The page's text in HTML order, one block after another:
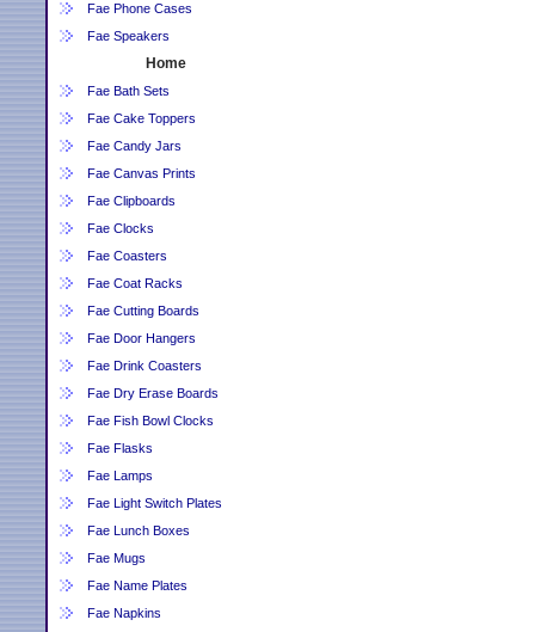
Fae Phone Cases
Fae Speakers
Home
Fae Bath Sets
Fae Cake Toppers
Fae Candy Jars
Fae Canvas Prints
Fae Clipboards
Fae Clocks
Fae Coasters
Fae Coat Racks
Fae Cutting Boards
Fae Door Hangers
Fae Drink Coasters
Fae Dry Erase Boards
Fae Fish Bowl Clocks
Fae Flasks
Fae Lamps
Fae Light Switch Plates
Fae Lunch Boxes
Fae Mugs
Fae Name Plates
Fae Napkins